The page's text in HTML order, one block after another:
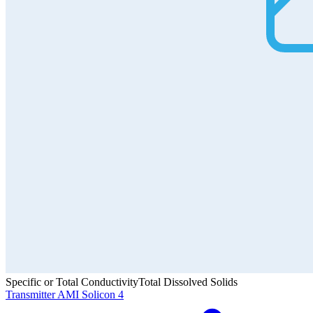
Specific or Total ConductivityTotal Dissolved Solids
Transmitter AMI Solicon 4